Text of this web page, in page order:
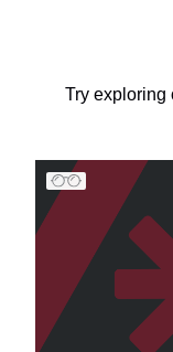
Try exploring